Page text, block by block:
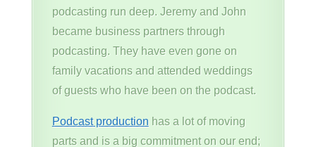
podcasting run deep. Jeremy and John
became business partners through
podcasting. They have even gone on
family vacations and attended weddings
of guests who have been on the podcast.
Podcast productionhas a lot of moving
parts and is a big commitment on our end;